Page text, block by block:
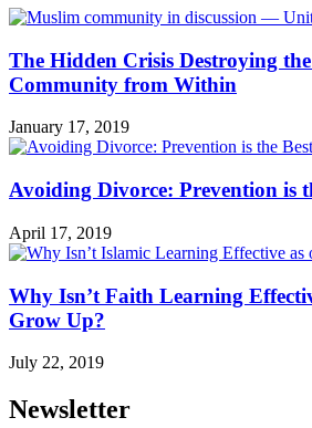
The Hidden Crisis Destroying
Community from Within
January 17, 2019
Avoiding Divorce: Prevention is
April 17, 2019
Why Isn’t Faith Learning
Grow Up?
July 22, 2019
Newsletter